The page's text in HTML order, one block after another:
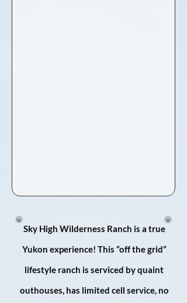
Sky High Wilderness Ranch is a true
Yukon experience! This “off the grid”
lifestyle ranch is serviced by quaint
outhouses, has limited cell service, no